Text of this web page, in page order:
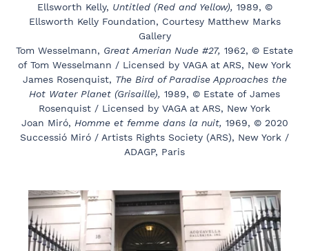
Ellsworth Kelly, Untitled (Red and Yellow), 1989, ©
Ellsworth Kelly Foundation, Courtesy Matthew Marks
Gallery
Tom Wesselmann, Great Amerian Nude #27, 1962, © Estate
of Tom Wesselmann / Licensed by VAGA at ARS, New York
James Rosenquist, The Bird of Paradise Approaches the
Hot Water Planet (Grisaille), 1989, © Estate of James
Rosenquist / Licensed by VAGA at ARS, New York
Joan Miró, Homme et femme dans la nuit, 1969, © 2020
Successió Miró / Artists Rights Society (ARS), New York /
ADAGP, Paris